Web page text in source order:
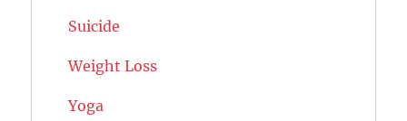
Suicide
Weight Loss
Yoga